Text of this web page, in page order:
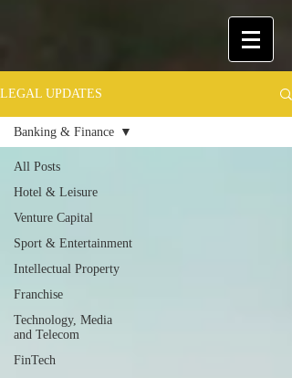
LEGAL UPDATES
All Posts
Hotel & Leisure
Venture Capital
Sport & Entertainment
Intellectual Property
Franchise
Technology, Media
and Telecom
FinTech
Banking & Finance